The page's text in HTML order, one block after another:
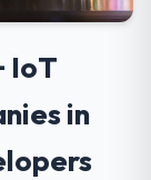
IoT
in